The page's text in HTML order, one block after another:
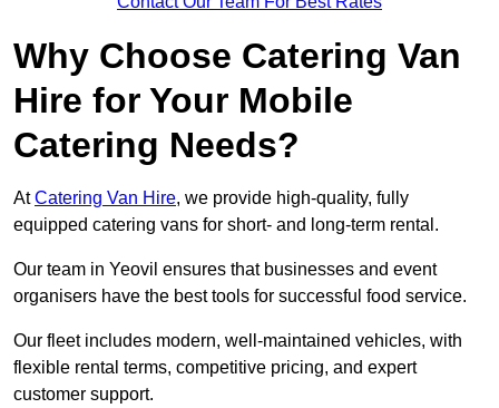
Why Choose Catering Van
Hire for Your Mobile
Catering Needs?
AtCatering Van Hire, we provide high-quality, fully
equipped catering vans for short- and long-term rental.
Our team in Yeovil ensures that businesses and event
organisers have the best tools for successful food service.
Our fleet includes modern, well-maintained vehicles, with
flexible rental terms, competitive pricing, and expert
customer support.